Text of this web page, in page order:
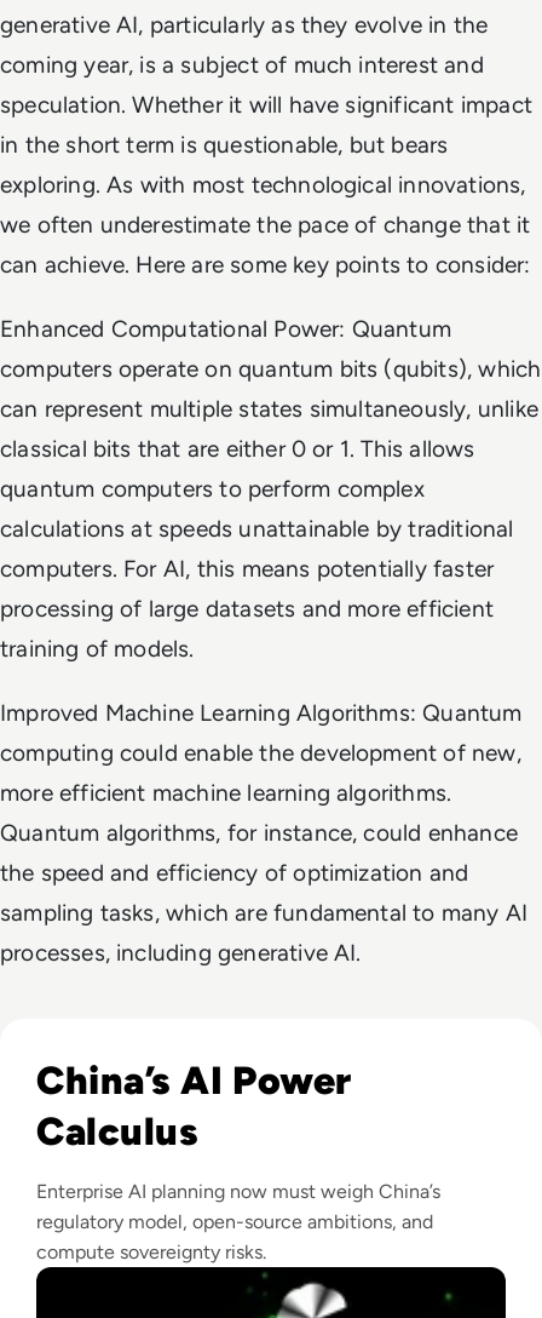
generative AI, particularly as they evolve in the
coming year, is a subject of much interest and
speculation. Whether it will have significant impact
in the short term is questionable, but bears
exploring. As with most technological innovations,
we often underestimate the pace of change that it
can achieve. Here are some key points to consider:
Enhanced Computational Power: Quantum
computers operate on quantum bits (qubits), which
can represent multiple states simultaneously, unlike
classical bits that are either 0 or 1. This allows
quantum computers to perform complex
calculations at speeds unattainable by traditional
computers. For AI, this means potentially faster
processing of large datasets and more efficient
training of models.
Improved Machine Learning Algorithms: Quantum
computing could enable the development of new,
more efficient machine learning algorithms.
Quantum algorithms, for instance, could enhance
the speed and efficiency of optimization and
sampling tasks, which are fundamental to many AI
processes, including generative AI.
China’s AI Power
Calculus
Enterprise AI planning now must weigh China’s
regulatory model, open-source ambitions, and
compute sovereignty risks.